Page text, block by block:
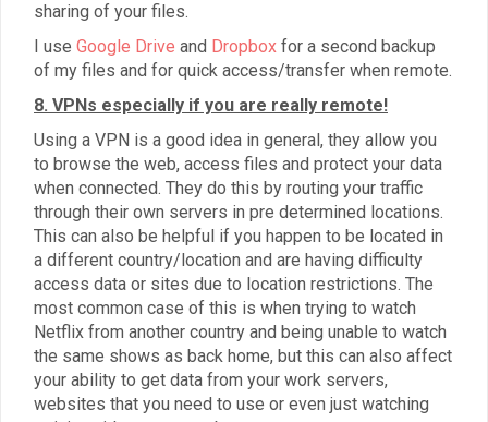
sharing of your files.
I use Google Drive and Dropbox for a second backup
of my files and for quick access/transfer when remote.
8. VPNs especially if you are really remote!
Using a VPN is a good idea in general, they allow you
to browse the web, access files and protect your data
when connected. They do this by routing your traffic
through their own servers in pre determined locations.
This can also be helpful if you happen to be located in
a different country/location and are having difficulty
access data or sites due to location restrictions. The
most common case of this is when trying to watch
Netflix from another country and being unable to watch
the same shows as back home, but this can also affect
your ability to get data from your work servers,
websites that you need to use or even just watching